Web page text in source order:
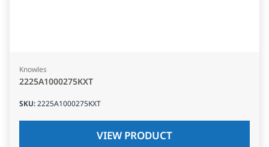
Knowles
2225A1000275KXT
SKU:2225A1000275KXT
VIEW PRODUCT